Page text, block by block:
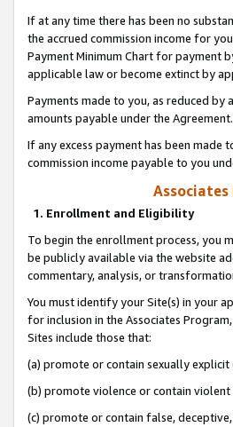
If at any time there has been no
the accrued commission income for
Payment Minimum Chart for payment
applicable law or become extinct by
Payments made to you, as reduced
amounts payable under the Agreement.
If any excess payment has been
commission income payable to you
1. Enrollment and Eligibility
To begin the enrollment process, you
be publicly available via the website
commentary, analysis, or
You must identify your Site(s) in your
for inclusion in the Associates
Sites include those that:
(a) promote or contain sexually explicit
(b) promote violence or contain
(c) promote or contain false,